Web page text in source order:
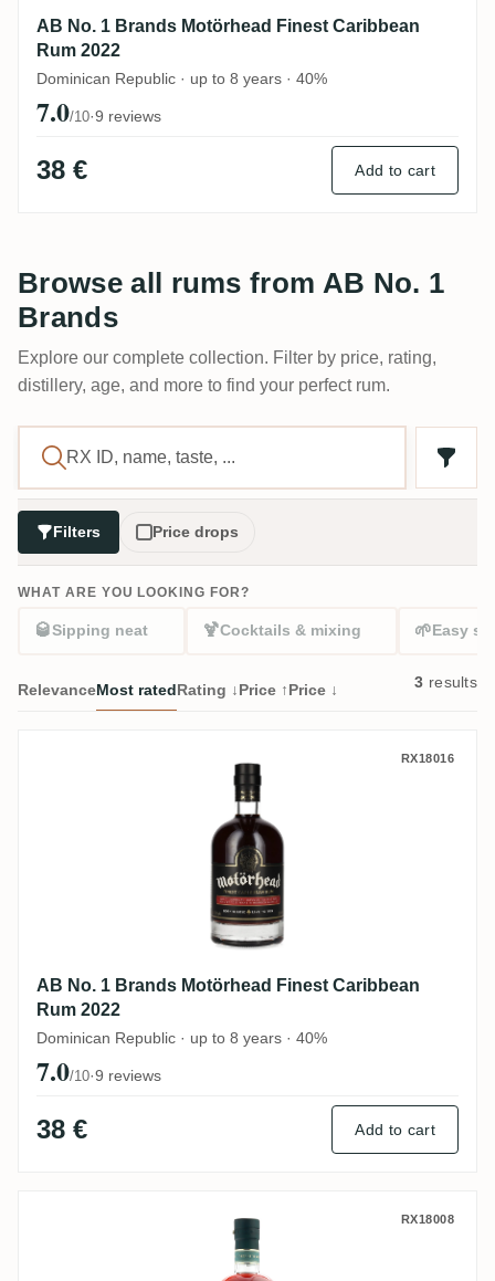
AB No. 1 Brands Motörhead Finest Caribbean
Rum 2022
Dominican Republic · up to 8 years · 40%
7.0/10·9 reviews
38 € Add to cart
Browse all rums from AB No. 1
Brands
Explore our complete collection. Filter by price, rating,
distillery, age, and more to find your perfect rum.
Filters Price drops
WHAT ARE YOU LOOKING FOR?
🥃Sipping neat 🍹Cocktails & mixing 🌱 Easy
RelevanceMost ratedRating ↓Price ↑Price ↓ 3 results
AB No. 1 Brands Motörhead FinestRX18016
AB No. 1 Brands Motörhead Finest Caribbean
Rum 2022
Dominican Republic · up to 8 years · 40%
7.0/10·9 reviews
38 € Add to cart
AB No. 1 Brands Secret El Paseo del
RX18008